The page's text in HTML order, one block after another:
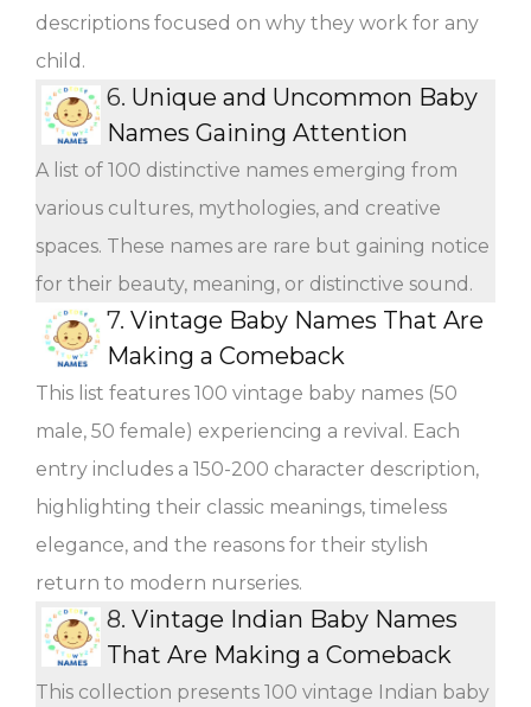
descriptions focused on why they work for any
child.
6. Unique and Uncommon Baby
Names Gaining Attention
A list of 100 distinctive names emerging from
various cultures, mythologies, and creative
spaces. These names are rare but gaining notice
for their beauty, meaning, or distinctive sound.
7. Vintage Baby Names That Are
Making a Comeback
This list features 100 vintage baby names (50
male, 50 female) experiencing a revival. Each
entry includes a 150-200 character description,
highlighting their classic meanings, timeless
elegance, and the reasons for their stylish
return to modern nurseries.
8. Vintage Indian Baby Names
That Are Making a Comeback
This collection presents 100 vintage Indian baby